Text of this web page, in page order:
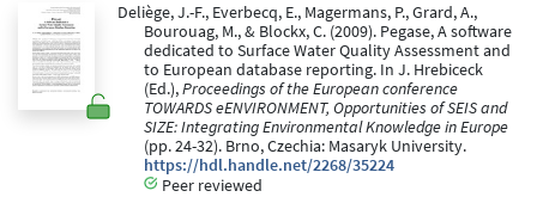
Deliège, J.-F., Everbecq, E., Magermans, P., Grard, A.,
Bourouag, M., & Blockx, C. (2009). Pegase, A software
dedicated to Surface Water Quality Assessment and
to European database reporting. In J. Hrebiceck
(Ed.),Proceedings of the European conference
TOWARDS eENVIRONMENT, Opportunities of SEIS and
SIZE: Integrating Environmental Knowledge in Europe
(pp. 24-32). Brno, Czechia: Masaryk University.
https://hdl.handle.net/2268/35224
Peer reviewed